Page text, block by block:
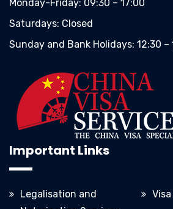
Monday-Friday: 09:30 – 17:00
Saturdays: Closed
Sunday and Bank Holidays: 12:30 –
Important Links
Legalisation and